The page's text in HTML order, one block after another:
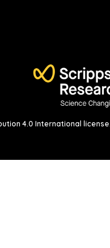
4.0 International license.